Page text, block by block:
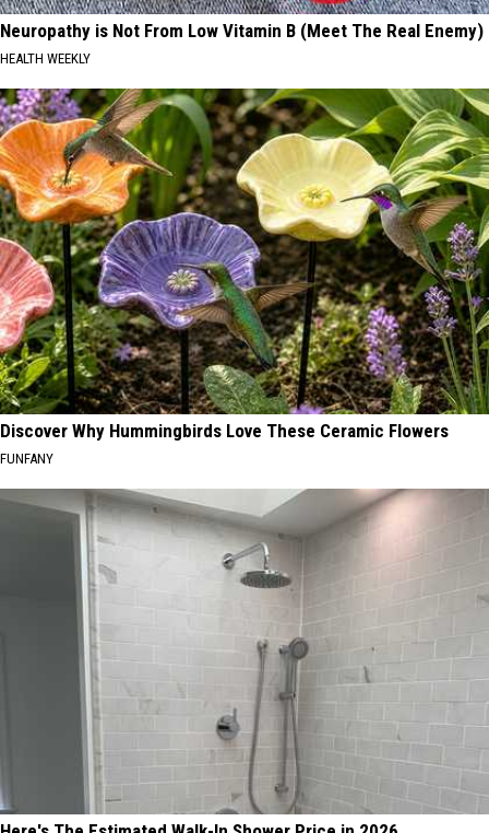
Neuropathy is Not From Low Vitamin B (Meet The Real Enemy)
HEALTH WEEKLY
Discover Why Hummingbirds Love These Ceramic Flowers
FUNFANY